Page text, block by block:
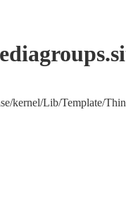
kernel/Lib/Template/